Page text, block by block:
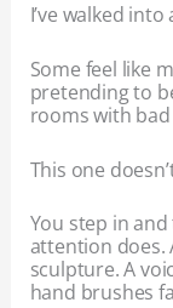
I’ve walked
Some feel like
pretending to
rooms with
This one
You step in
attention does.
sculpture. A
hand brushes